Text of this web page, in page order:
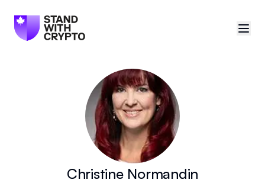
🇨🇦Canada
Sign in
Politician scores
Christine Normandin